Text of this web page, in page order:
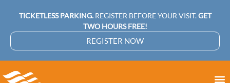
TICKETLESS PARKING.REGISTER BEFORE YOUR VISIT. GET
TWO HOURS FREE!
REGISTER NOW